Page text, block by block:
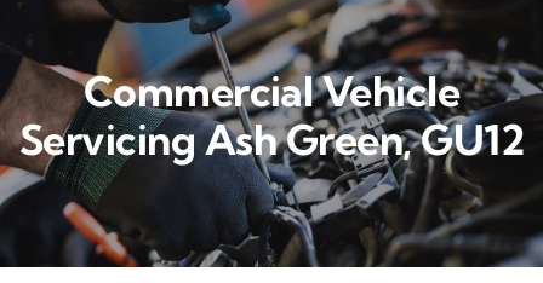
LOLER Inspections
Gallery
Contact Us
Commercial Vehicle
Servicing Ash Green, GU12